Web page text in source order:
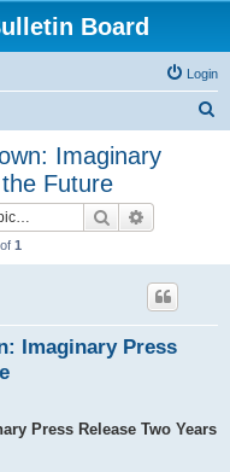
Board
Login
Imaginary
Future
Search
of 1
Imaginary Press
Press Release Two Years